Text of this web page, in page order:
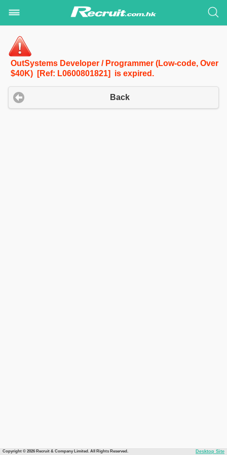
OutSystems Developer / Programmer (Low-code, Over
$40K) [Ref: L0600801821] is expired.
Back
Copyright © 2026 Recruit & Company Limited. All Rights Reserved. Desktop Site